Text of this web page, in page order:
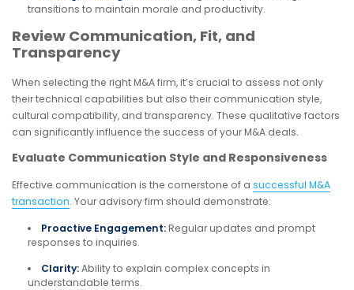
transitions to maintain morale and productivity.
Review Communication, Fit, and
Transparency
When selecting the right M&A firm, it’s crucial to assess not only
their technical capabilities but also their communication style,
cultural compatibility, and transparency. These qualitative factors
can significantly influence the success of your M&A deals.
Evaluate Communication Style and Responsiveness
Effective communication is the cornerstone of a successful M&A
transaction. Your advisory firm should demonstrate:
Proactive Engagement:Regular updates and prompt
responses to inquiries.
Clarity:Ability to explain complex concepts in
understandable terms.